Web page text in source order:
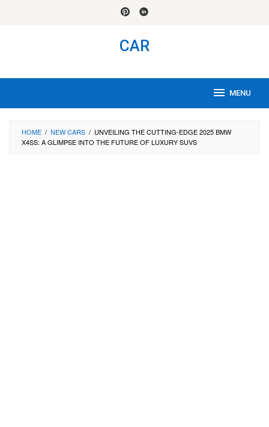
CAR
MENU
HOME / NEW CARS / UNVEILING THE CUTTING-EDGE 2025 BMW
X4SS: A GLIMPSE INTO THE FUTURE OF LUXURY SUVS